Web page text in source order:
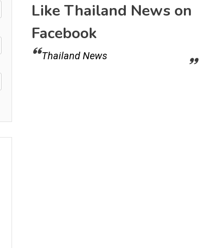
Like Thailand News on
Facebook
Thailand News